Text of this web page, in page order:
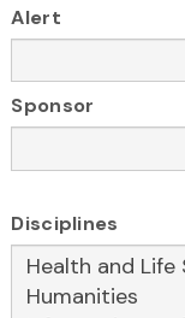
Alert
Sponsor
Disciplines